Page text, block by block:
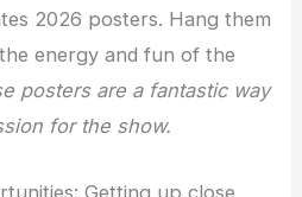
2026 posters. Hang them
energy and fun of the
posters are a fantastic way
for the show.